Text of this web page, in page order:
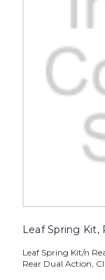
Leaf Spring Kit,
Leaf Spring Kit/n
Rear Dual Action,